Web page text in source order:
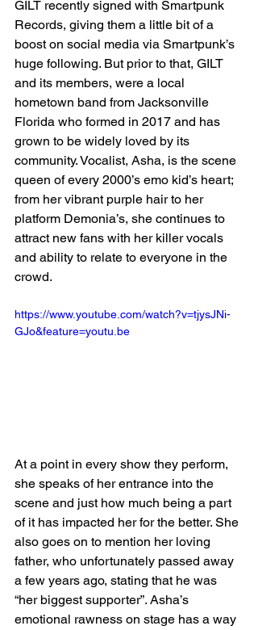
GILT recently signed with Smartpunk
Records, giving them a little bit of a
boost on social media via Smartpunk’s
huge following. But prior to that, GILT
and its members, were a local
hometown band from Jacksonville
Florida who formed in 2017 and has
grown to be widely loved by its
community. Vocalist, Asha, is the scene
queen of every 2000’s emo kid’s heart;
from her vibrant purple hair to her
platform Demonia’s, she continues to
attract new fans with her killer vocals
and ability to relate to everyone in the
crowd.
https://www.youtube.com/watch?v=tjysJNi-
GJo&feature=youtu.be
At a point in every show they perform,
she speaks of her entrance into the
scene and just how much being a part
of it has impacted her for the better. She
also goes on to mention her loving
father, who unfortunately passed away
a few years ago, stating that he was
“her biggest supporter”. Asha’s
emotional rawness on stage has a way